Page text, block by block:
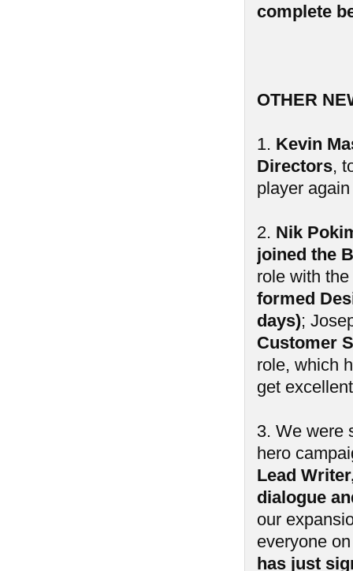
complete
OTHER
1. Kevin
Directors,
player
2. Nik
joined the
role with
formed
days);
Customer
role, which
get
3. We were
hero
Lead
dialogue
our
everyone
has just